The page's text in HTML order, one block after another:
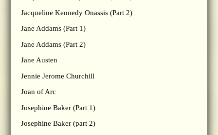
Jacqueline Kennedy Onassis (Part 2)
Jane Addams (Part 1)
Jane Addams (Part 2)
Jane Austen
Jennie Jerome Churchill
Joan of Arc
Josephine Baker (Part 1)
Josephine Baker (part 2)